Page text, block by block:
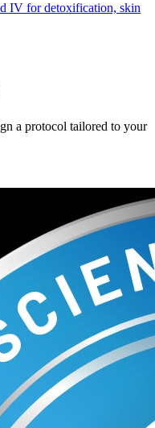
IV for detoxification, skin
a protocol tailored to your